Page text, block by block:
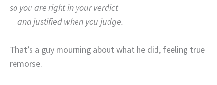
so you are right in your verdict
and justified when you judge.
That’s a guy mourning about what he did, feeling true
remorse.